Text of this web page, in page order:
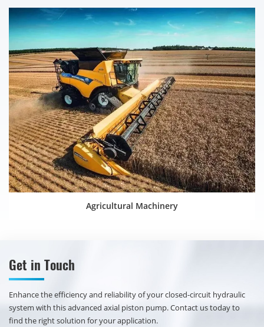
Agricultural Machinery
Get in Touch
​Enhance the efficiency and reliability of your closed-circuit hydraulic
system with this advanced axial piston pump. Contact us today to
find the right solution for your application.